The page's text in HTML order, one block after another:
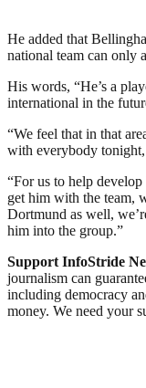
He added that
national team can only
His words, “He’s a
international in the
“We feel that in that
with everybody
“For us to help
get him with the team,
Dortmund as well,
him into the group.”
Support InfoStride
journalism can
including democracy
money. We need your